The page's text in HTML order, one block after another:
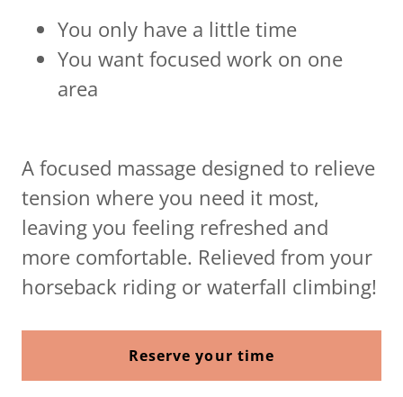
You only have a little time
You want focused work on one
area
A focused massage designed to relieve
tension where you need it most,
leaving you feeling refreshed and
more comfortable. Relieved from your
horseback riding or waterfall climbing!
Reserve your time